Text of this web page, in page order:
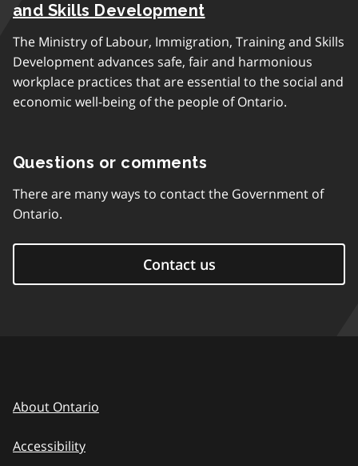
and Skills Development
The Ministry of Labour, Immigration, Training and Skills
Development advances safe, fair and harmonious
workplace practices that are essential to the social and
economic well-being of the people of Ontario.
Questions or comments
There are many ways to contact the Government of
Ontario.
Contact us
About Ontario
Accessibility